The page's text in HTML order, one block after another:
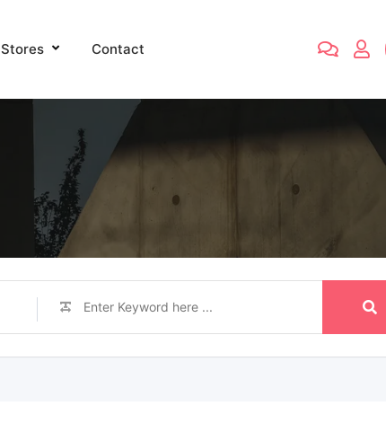
Stores Contact